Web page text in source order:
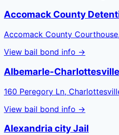
Accomack County
Accomack County
View bail bond info →
Albemarle-
160 Peregory Ln,
View bail bond info →
Alexandria city Jail